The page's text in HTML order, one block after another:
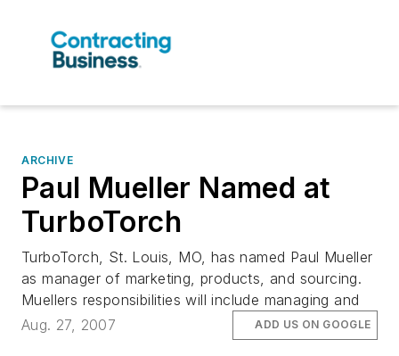
ARCHIVE
Paul Mueller Named at
TurboTorch
TurboTorch, St. Louis, MO, has named Paul Mueller
as manager of marketing, products, and sourcing.
Muellers responsibilities will include managing and
Aug. 27, 2007
ADD US ON GOOGLE